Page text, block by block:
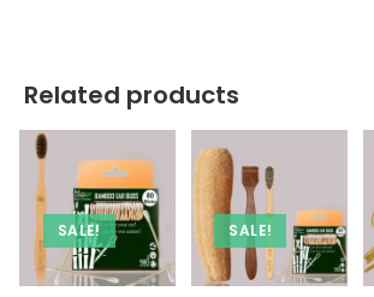
Related products
SALE! SALE!